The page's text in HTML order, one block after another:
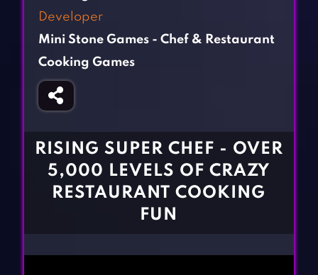
Girl Games
Gun Games
Horror Games
Sports Games
CONTACT
Developer
Mini Stone Games - Chef & Restaurant
Cooking Games
RISING SUPER CHEF - OVER
5,000 LEVELS OF CRAZY
RESTAURANT COOKING
FUN